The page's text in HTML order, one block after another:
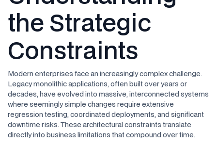
the Strategic
Constraints
Modern enterprises face an increasingly complex challenge.
Legacy monolithic applications, often built over years or
decades, have evolved into massive, interconnected systems
where seemingly simple changes require extensive
regression testing, coordinated deployments, and significant
downtime risks. These architectural constraints translate
directly into business limitations that compound over time.